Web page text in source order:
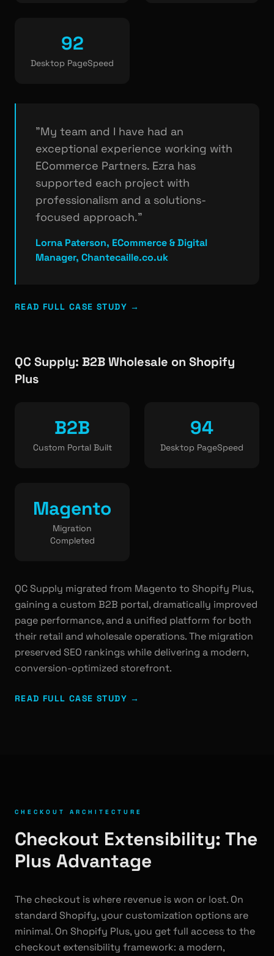
92
Desktop PageSpeed
"My team and I have had an
exceptional experience working with
ECommerce Partners. Ezra has
supported each project with
professionalism and a solutions-
focused approach."
Lorna Paterson, ECommerce & Digital
Manager, Chantecaille.co.uk
READ FULL CASE STUDY →
QC Supply: B2B Wholesale on Shopify
Plus
B2B
Custom Portal Built
94
Desktop PageSpeed
Magento
Migration
Completed
QC Supply migrated from Magento to Shopify Plus,
gaining a custom B2B portal, dramatically improved
page performance, and a unified platform for both
their retail and wholesale operations. The migration
preserved SEO rankings while delivering a modern,
conversion-optimized storefront.
READ FULL CASE STUDY →
CHECKOUT ARCHITECTURE
Checkout Extensibility: The
Plus Advantage
The checkout is where revenue is won or lost. On
standard Shopify, your customization options are
minimal. On Shopify Plus, you get full access to the
checkout extensibility framework: a modern,